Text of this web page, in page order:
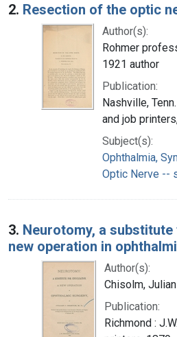
2. Resection of the optic
Author(s):
Rohmer
1921 author
Publication:
Nashville,
and job
Subject(s):
Ophthalmia,
Optic Nerve --
3. Neurotomy, a
new operation in
Author(s):
Chisolm,
Publication:
Richmond :